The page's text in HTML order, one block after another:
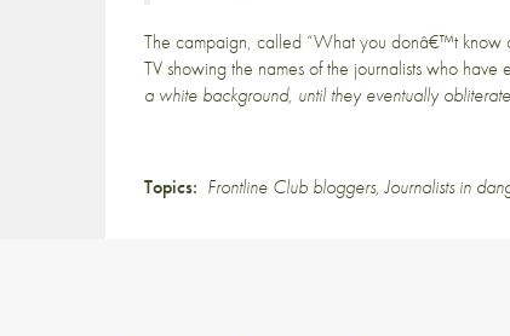
The campaign, called “What you donâ€™t know
TV showing the names of the journalists who
a white background, until they eventually
Topics: Frontline Club bloggers,Journalists in